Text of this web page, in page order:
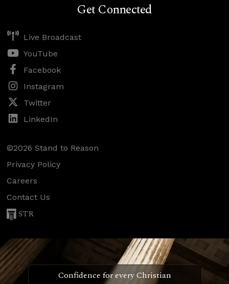
Get Connected
Live Broadcast
YouTube
Facebook
Instagram
Twitter
LinkedIn
©2026 Stand to Reason
Privacy Policy
Careers
Contact Us
STR
Confidence for every Christian